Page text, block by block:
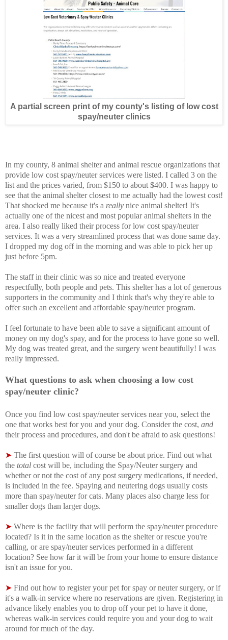
A partial screen print of my county's listing of low cost
spay/neuter clinics
In my county, 8 animal shelter and animal rescue organizations that
provide low cost spay/neuter services were listed. I called 3 on the
list and the prices varied, from $150 to about $400. I was happy to
see that the animal shelter closest to me actually had the lowest cost!
That shocked me because it's a really nice animal shelter! It's
actually one of the nicest and most popular animal shelters in the
area. I also really liked their process for low cost spay/neuter
services. It was a very streamlined process that was done same day.
I dropped my dog off in the morning and was able to pick her up
just before 5pm.
The staff in their clinic was so nice and treated everyone
respectfully, both people and pets. This shelter has a lot of generous
supporters in the community and I think that's why they're able to
offer such an excellent and affordable spay/neuter program.
I feel fortunate to have been able to save a significant amount of
money on my dog's spay, and for the process to have gone so well.
My dog was treated great, and the surgery went beautifully! I was
really impressed.
What questions to ask when choosing a low cost
spay/neuter clinic?
Once you find low cost spay/neuter services near you, select the
one that works best for you and your dog. Consider the cost, and
their process and procedures, and don't be afraid to ask questions!
➤ The first question will of course be about price. Find out what
the total cost will be, including the Spay/Neuter surgery and
whether or not the cost of any post surgery medications, if needed,
is included in the fee. Spaying and neutering dogs usually costs
more than spay/neuter for cats. Many places also charge less for
smaller dogs than larger dogs.
➤ Where is the facility that will perform the spay/neuter procedure
located? Is it in the same location as the shelter or rescue you're
calling, or are spay/neuter services performed in a different
location? See how far it will be from your home to ensure distance
isn't an issue for you.
➤ Find out how to register your pet for spay or neuter surgery, or if
it's a walk-in service where no reservations are given. Registering in
advance likely enables you to drop off your pet to have it done,
whereas walk-in services could require you and your dog to wait
around for much of the day.